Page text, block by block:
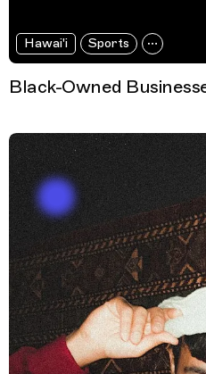
Hawai'i Sports
Black-Owned